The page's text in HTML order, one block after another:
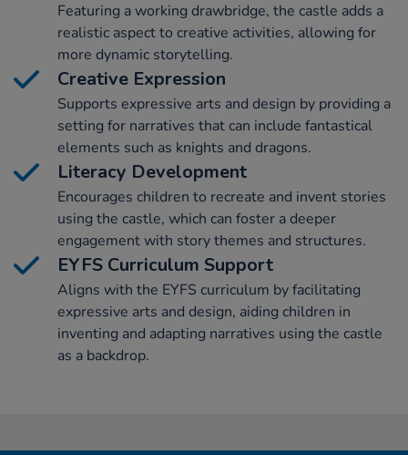
Featuring a working drawbridge, the castle adds a
realistic aspect to creative activities, allowing for
more dynamic storytelling.
Creative Expression
Supports expressive arts and design by providing a
setting for narratives that can include fantastical
elements such as knights and dragons.
Literacy Development
Encourages children to recreate and invent stories
using the castle, which can foster a deeper
engagement with story themes and structures.
EYFS Curriculum Support
Aligns with the EYFS curriculum by facilitating
expressive arts and design, aiding children in
inventing and adapting narratives using the castle
as a backdrop.